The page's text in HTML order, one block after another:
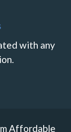
with any
Affordable